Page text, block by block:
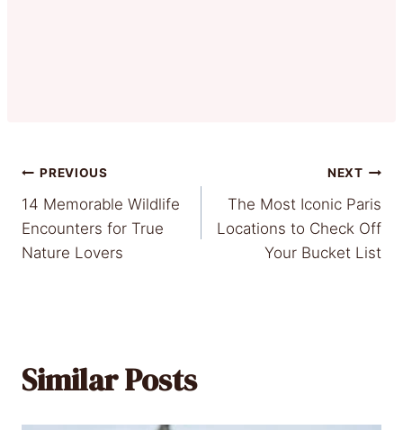
Post
navigation
PREVIOUS
14 Memorable Wildlife
Encounters for True
Nature Lovers
NEXT
The Most Iconic Paris
Locations to Check Off
Your Bucket List
Similar Posts